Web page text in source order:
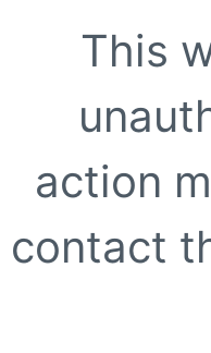
This
action
contact